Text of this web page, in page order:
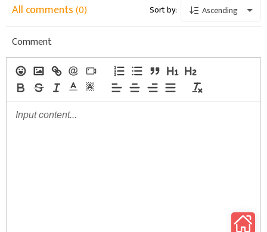
All comments(0) Sort by: Ascending
Comment